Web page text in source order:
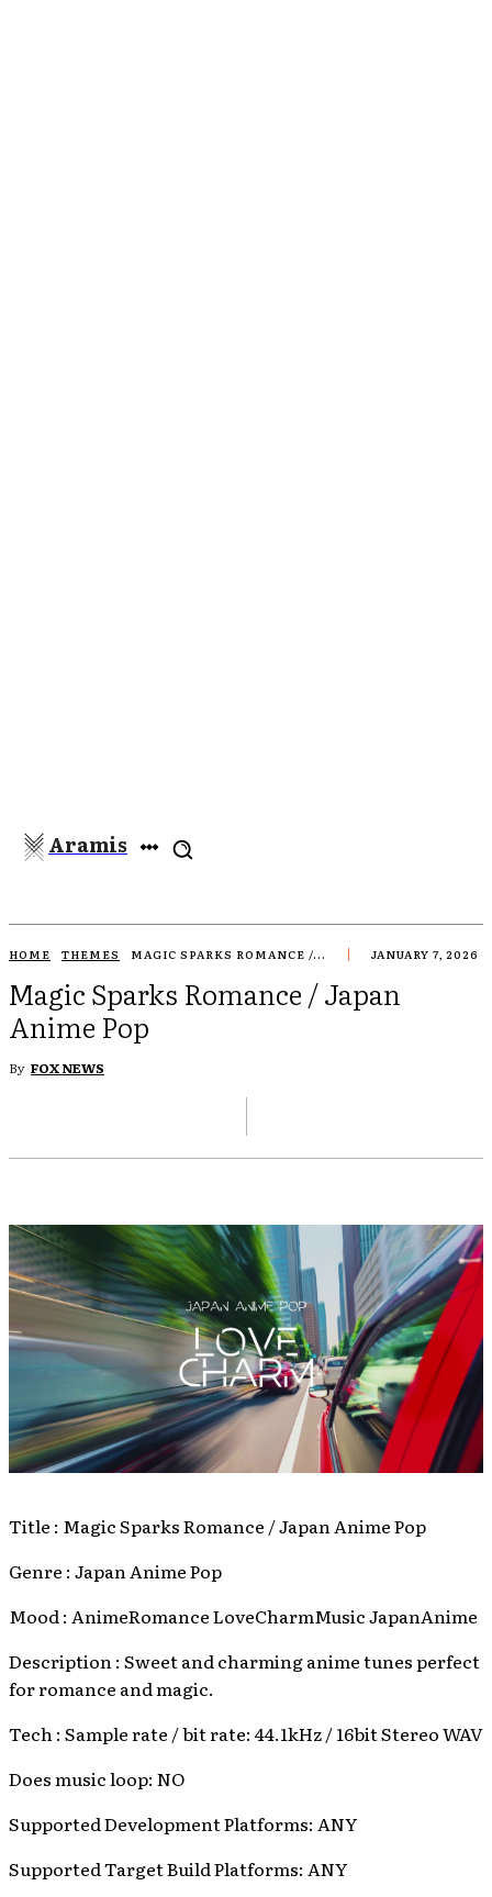
Aramis
HOME THEMES MAGIC SPARKS ROMANCE /... JANUARY 7, 2026
Magic Sparks Romance / Japan
Anime Pop
By FOX NEWS
Title : Magic Sparks Romance / Japan Anime Pop
Genre : Japan Anime Pop
Mood : AnimeRomance LoveCharmMusic JapanAnime
Description : Sweet and charming anime tunes perfect
for romance and magic.
Tech : Sample rate / bit rate: 44.1kHz / 16bit Stereo WAV
Does music loop: NO
Supported Development Platforms: ANY
Supported Target Build Platforms: ANY